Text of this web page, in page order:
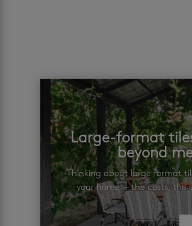
Large-format
beyond
Thinking about large format
your home — the costs, the